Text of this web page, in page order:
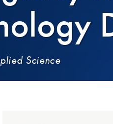
Science